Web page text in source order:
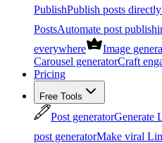
PublishPublish posts
PostsAutomate post
everywhere
Image
Carousel generatorCraft
Pricing
Free Tools
Post generatorGenerate
post generatorMake viral